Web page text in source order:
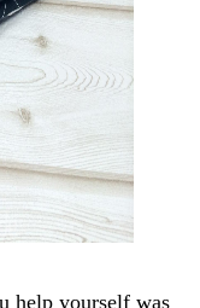
help yourself was